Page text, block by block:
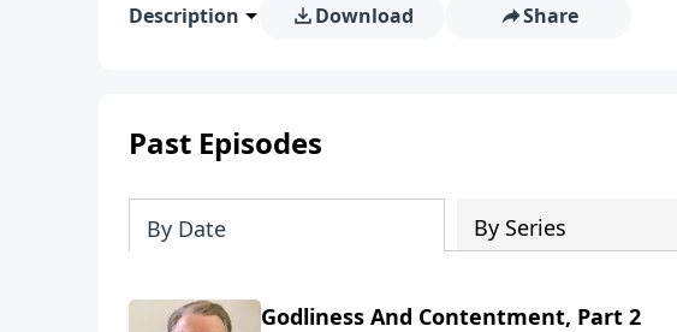
Description Download Share
Past Episodes
By Date By Series
Godliness And Contentment, Part 2